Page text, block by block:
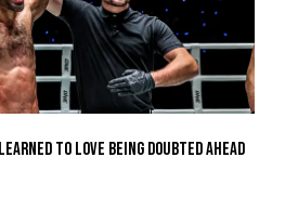
To Love Being Doubted Ahead